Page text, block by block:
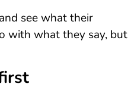
see what their
with what they say, but